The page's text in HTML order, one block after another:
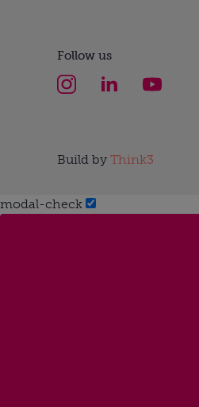
Follow us
Build by Think3
modal-check